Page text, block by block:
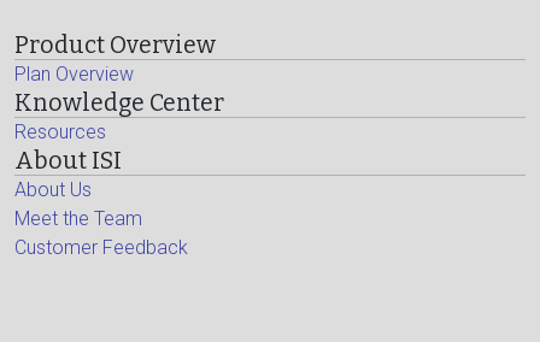
Product Overview
Plan Overview
Knowledge Center
Resources
About ISI
About Us
Meet the Team
Customer Feedback